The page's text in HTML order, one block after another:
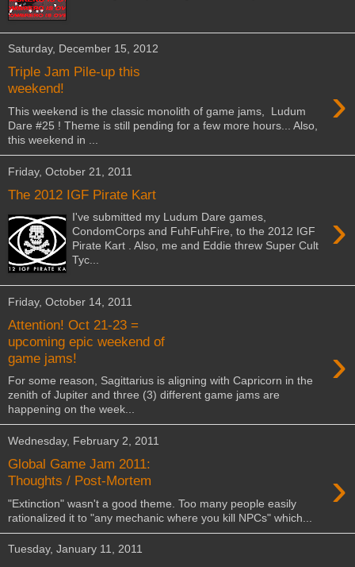
Saturday, December 15, 2012
Triple Jam Pile-up this
weekend!
›
This weekend is the classic monolith of game jams, Ludum
Dare #25 ! Theme is still pending for a few more hours... Also,
this weekend in ...
Friday, October 21, 2011
The 2012 IGF Pirate Kart
›
I've submitted my Ludum Dare games,
CondomCorps and FuhFuhFire, to the 2012 IGF
Pirate Kart . Also, me and Eddie threw Super Cult
Tyc...
Friday, October 14, 2011
Attention! Oct 21-23 =
upcoming epic weekend of
game jams!
›
For some reason, Sagittarius is aligning with Capricorn in the
zenith of Jupiter and three (3) different game jams are
happening on the week...
Wednesday, February 2, 2011
Global Game Jam 2011:
Thoughts / Post-Mortem
›
"Extinction" wasn't a good theme. Too many people easily
rationalized it to "any mechanic where you kill NPCs" which...
Tuesday, January 11, 2011